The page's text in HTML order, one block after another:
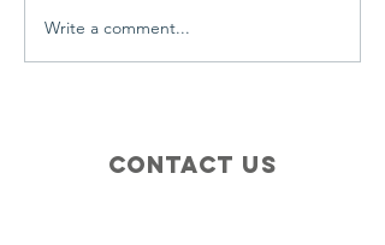
Write a comment...
Contact Us